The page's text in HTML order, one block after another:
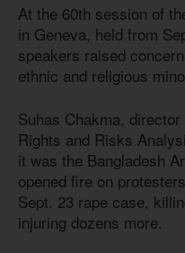
At the 60th session of
in Geneva, held from
speakers raised
ethnic and religious
Suhas Chakma,
Rights and Risks
it was the Bangladesh
opened fire on
Sept. 23 rape case,
injuring dozens more.